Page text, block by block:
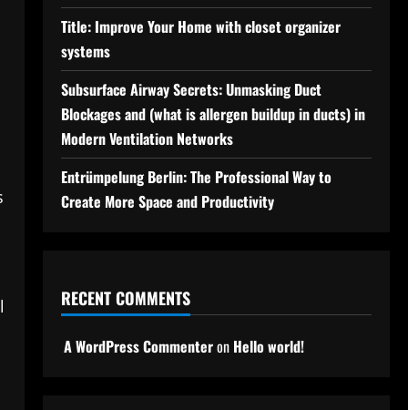
Title: Improve Your Home with closet organizer
systems
Subsurface Airway Secrets: Unmasking Duct
Blockages and (what is allergen buildup in ducts) in
Modern Ventilation Networks
Entrümpelung Berlin: The Professional Way to
Create More Space and Productivity
RECENT COMMENTS
A WordPress Commenteron Hello world!